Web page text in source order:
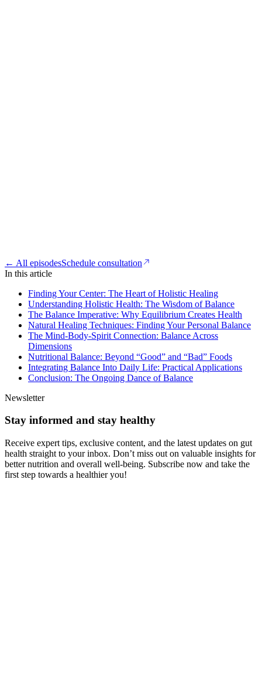
← All episodesSchedule consultation
In this article
Finding Your Center: The Heart of Holistic Healing
Understanding Holistic Health: The Wisdom of Balance
The Balance Imperative: Why Equilibrium Creates Health
Natural Healing Techniques: Finding Your Personal Balance
The Mind-Body-Spirit Connection: Balance Across
Dimensions
Nutritional Balance: Beyond “Good” and “Bad” Foods
Integrating Balance Into Daily Life: Practical Applications
Conclusion: The Ongoing Dance of Balance
Newsletter
Stay informed and stay healthy
Receive expert tips, exclusive content, and the latest updates on gut
health straight to your inbox. Don’t miss out on valuable insights for
better nutrition and overall well-being. Subscribe now and take the
first step towards a healthier you!